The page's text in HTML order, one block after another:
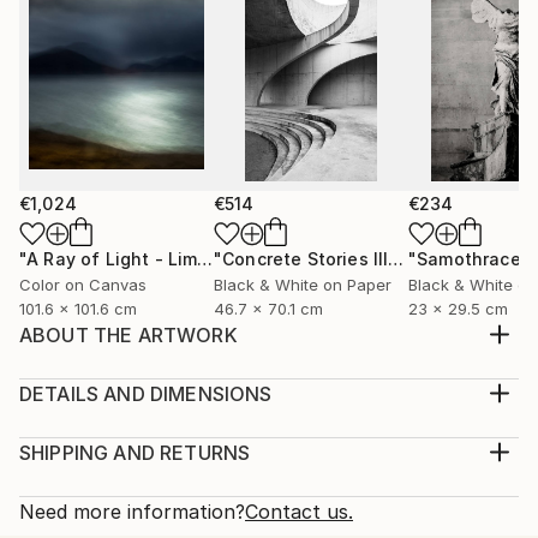
€1,024
"A Ray of Light - Limited Edition of 10" Photograph
Color on Canvas
101.6 x 101.6 cm
€514
"Concrete Stories III"Photograph
Black & White on Paper
46.7 x 70.1 cm
€234
"Samothrace"
Black & White
23 x 29.5 cm
ABOUT THE ARTWORK
Baryta. Limited Edition of 15, signed by the artist.
Year Created:
Subject:
DETAILS AND DIMENSIONS
Print, Giclee on Canvas
Open Edition
SHIPPING AND RETURNS
Calculated at checkout.
Need more information?Contact us.